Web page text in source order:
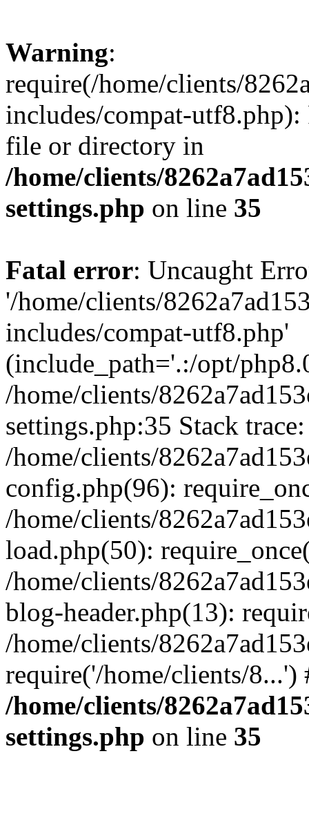
Warning:
require(/home/clients/
includes/compat-utf8.php):
file or directory in
/home/clients/
settings.php on line 35
Fatal error: Uncaught
'/home/clients/
includes/compat-utf8.php'
(include_path='.:/opt/
/home/clients/
settings.php:35 Stack
/home/clients/
config.php(96):
/home/clients/
load.php(50):
/home/clients/
blog-header.php(13):
/home/clients/
require('/home/clients/
/home/clients/
settings.php on line 35